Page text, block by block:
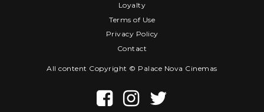
Loyalty
Terms of Use
Privacy Policy
Contact
All content Copyright © Palace Nova Cinemas